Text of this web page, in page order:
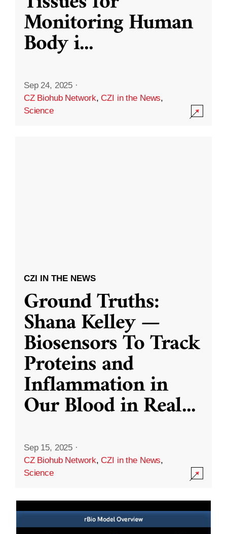
Monitoring Human
Body i...
Sep 24, 2025 ·
CZ Biohub Network,CZI in the News,
Science
CZI IN THE NEWS
Ground Truths:
Shana Kelley —
Biosensors To Track
Proteins and
Inflammation in
Our Blood in Real...
Sep 15, 2025 ·
CZ Biohub Network,CZI in the News,
Science